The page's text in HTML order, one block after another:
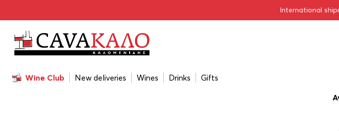
International
Wine Club New deliveries Wines Drinks Gifts